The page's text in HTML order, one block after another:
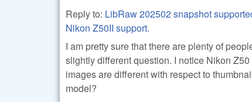
Reply to: LibRaw 202502 snapshot
Nikon Z50II support.
I am pretty sure that there are plenty of
slightly different question. I notice Nikon
images are different with respect to
model?